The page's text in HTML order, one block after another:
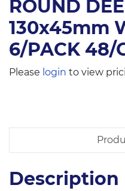
ROUND
130x45mm
6/PACK 48/
Please login to view
Description